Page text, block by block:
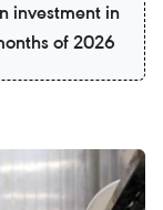
investment in
of 2026